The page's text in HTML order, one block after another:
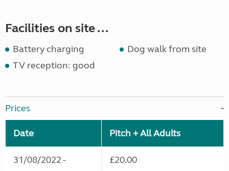
Facilities on site ...
Battery charging
Dog walk from site
TV reception: good
Prices
Date Pitch + All Adults
31/08/2022 - £20.00